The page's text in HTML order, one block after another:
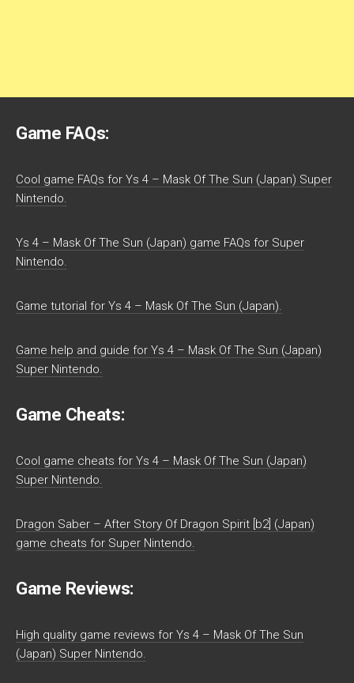
Game FAQs:
Cool game FAQs for Ys 4 – Mask Of The Sun (Japan) Super
Nintendo.
Ys 4 – Mask Of The Sun (Japan) game FAQs for Super
Nintendo.
Game tutorial for Ys 4 – Mask Of The Sun (Japan).
Game help and guide for Ys 4 – Mask Of The Sun (Japan)
Super Nintendo.
Game Cheats:
Cool game cheats for Ys 4 – Mask Of The Sun (Japan)
Super Nintendo.
Dragon Saber – After Story Of Dragon Spirit [b2] (Japan)
game cheats for Super Nintendo.
Game Reviews:
High quality game reviews for Ys 4 – Mask Of The Sun
(Japan) Super Nintendo.